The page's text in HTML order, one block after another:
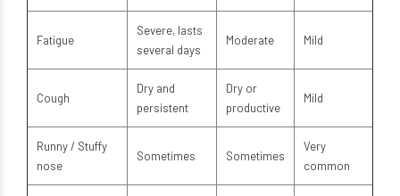
Fatigue
Severe, lasts
several days
Moderate Mild
Cough
Dry and
persistent
Dry or
productive
Mild
Runny / Stuffy
nose
Sometimes Sometimes
Very
common